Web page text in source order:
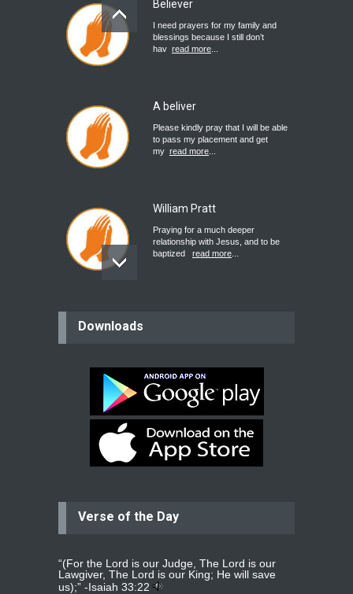
Believer
I need prayers for my family and
blessings because I still don’t
hav read more
A beliver
Please kindly pray that I will be able
to pass my placement and get
my read more
William Pratt
Praying for a much deeper
relationship with Jesus, and to be
baptized
read more
Bev
Dear praying family I have been
praying for my two adult sons for
year read more...
Ejacob
whomever
read more...
Downloads
Verse of the Day
“(For the Lord is our Judge, The Lord is our
Lawgiver, The Lord is our King; He will save
us);” -Isaiah 33:22